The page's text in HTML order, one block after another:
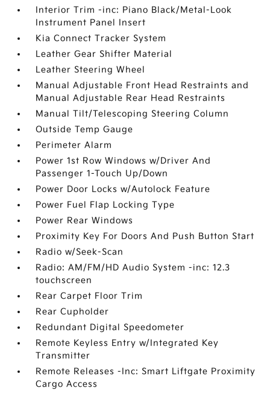
Interior Trim -inc: Piano Black/Metal-Look
Instrument Panel Insert
Kia Connect Tracker System
Leather Gear Shifter Material
Leather Steering Wheel
Manual Adjustable Front Head Restraints and
Manual Adjustable Rear Head Restraints
Manual Tilt/Telescoping Steering Column
Outside Temp Gauge
Perimeter Alarm
Power 1st Row Windows w/Driver And
Passenger 1-Touch Up/Down
Power Door Locks w/Autolock Feature
Power Fuel Flap Locking Type
Power Rear Windows
Proximity Key For Doors And Push Button Start
Radio w/Seek-Scan
Radio: AM/FM/HD Audio System -inc: 12.3
touchscreen
Rear Carpet Floor Trim
Rear Cupholder
Redundant Digital Speedometer
Remote Keyless Entry w/Integrated Key
Transmitter
Remote Releases -Inc: Smart Liftgate Proximity
Cargo Access